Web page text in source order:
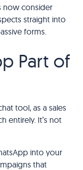
now consider
straight into
forms.
Part of
tool, as a sales
entirely. It’s not
into your
that